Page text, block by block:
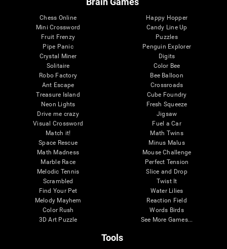
Chess Online
Mini Crossword
Fruit Frenzy
Pipe Panic
Crystal Miner
Solitaire
Robo Factory
Ant Escape
Treasure Island
Neon Lights
Drive me crazy
Visual Crossword
Match it!
Space Rescue
Math Madness
Marble Race
Melodic Tennis
Scrambled
Find Your Pet
Melody Mayhem
Color Rush
3D Art Puzzle
Happy Hopper
Candy Line Up
Puzzles
Penguin Explorer
Digits
Color Bee
Bee Balloon
Crossroads
Cube Foundry
Fresh Squeeze
Jigsaw
Fuel a Car
Math Twins
Minus Malus
Mouse Challenge
Perfect Tension
Slice and Drop
Twist It
Water Lilies
Reaction Field
Words Birds
See More Games...
Tools